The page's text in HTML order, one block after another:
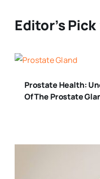
Editor’s Pick
Prostate Health:
Of The Prostate